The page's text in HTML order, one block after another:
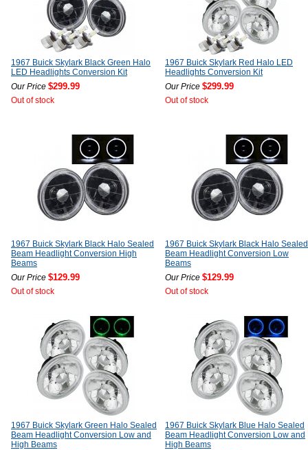
1967 Buick Skylark Black Green Halo
LED Headlights Conversion Kit
Our Price $299.99
Out of stock
1967 Buick Skylark Red Halo LED
Headlights Conversion Kit
Our Price $299.99
Out of stock
1967 Buick Skylark Black Halo Sealed
Beam Headlight Conversion High
Beams
Our Price $129.99
Out of stock
1967 Buick Skylark Black Halo Sealed
Beam Headlight Conversion Low
Beams
Our Price $129.99
Out of stock
1967 Buick Skylark Green Halo Sealed
Beam Headlight Conversion Low and
High Beams
1967 Buick Skylark Blue Halo Sealed
Beam Headlight Conversion Low and
High Beams